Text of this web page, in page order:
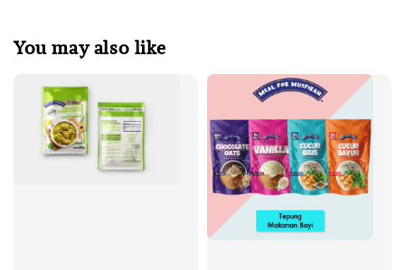
You may also like